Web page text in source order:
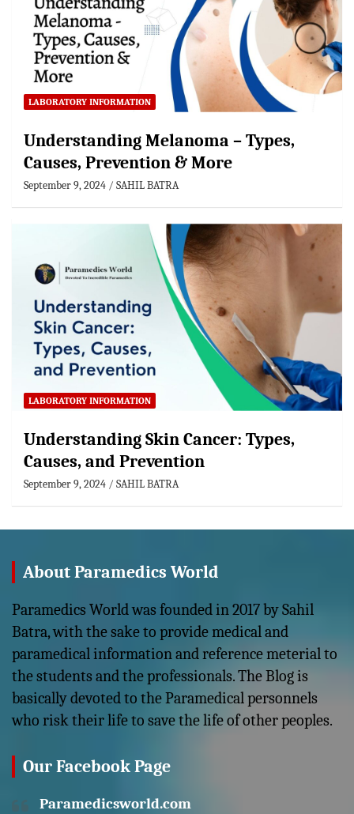
LABORATORY INFORMATION
Understanding Melanoma – Types,
Causes, Prevention & More
September 9, 2024 SAHIL BATRA
LABORATORY INFORMATION
Understanding Skin Cancer: Types,
Causes, and Prevention
September 9, 2024 SAHIL BATRA
About Paramedics World
Paramedics World was founded in 2017 by Sahil
Batra, with the sake to provide medical and
paramedical information and reference meterial to
the students and the professionals. The Blog is
basically devoted to the Paramedical personnels
who risk their life to save the life of other peoples.
Our Facebook Page
Paramedicsworld.com